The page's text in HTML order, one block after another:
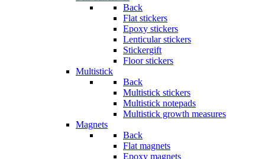
Back
Flat stickers
Epoxy stickers
Lenticular stickers
Stickergift
Floor stickers
Multistick
Back
Multistick stickers
Multistick notepads
Multistick growth measures
Magnets
Back
Flat magnets
Epoxy magnets